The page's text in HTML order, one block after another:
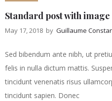
Standard post with image
May 17, 2018 by Guillaume
Sed bibendum ante nibh, ut
felis in nulla dictum mattis.
tincidunt venenatis risus
tincidunt sapien. Donec